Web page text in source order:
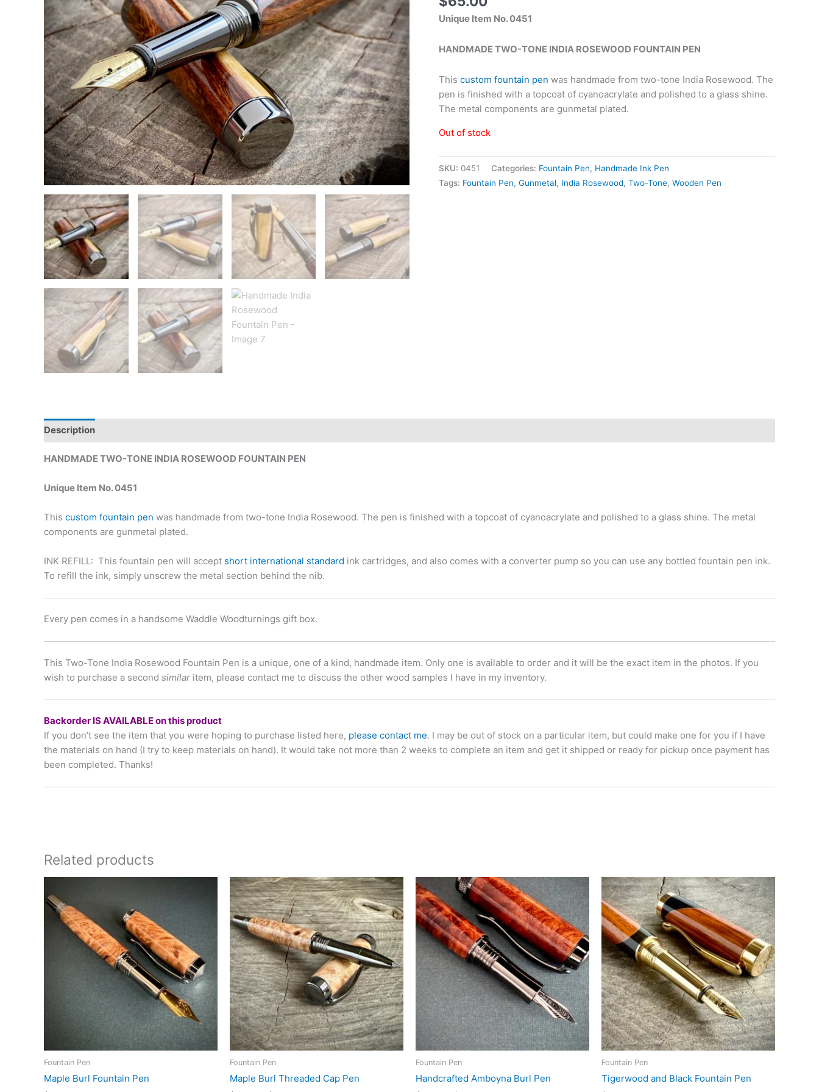
Unique Item No. 0451
HANDMADE TWO-TONE INDIA ROSEWOOD FOUNTAIN PEN
This custom fountain pen was handmade from two-tone India Rosewood. The
pen is finished with a topcoat of cyanoacrylate and polished to a glass shine.
The metal components are gunmetal plated.
Out of stock
SKU: 0451 Categories: Fountain Pen, Handmade Ink Pen
Tags: Fountain Pen, Gunmetal, India Rosewood, Two-Tone, Wooden Pen
Description
HANDMADE TWO-TONE INDIA ROSEWOOD FOUNTAIN PEN
Unique Item No. 0451
This custom fountain pen was handmade from two-tone India Rosewood. The pen is finished with a topcoat of cyanoacrylate and polished to a glass shine. The metal
components are gunmetal plated.
INK REFILL : This fountain pen will accept short international standard ink cartridges, and also comes with a converter pump so you can use any bottled fountain pen ink.
To refill the ink, simply unscrew the metal section behind the nib.
Every pen comes in a handsome Waddle Woodturnings gift box.
This Two-Tone India Rosewood Fountain Pen is a unique, one of a kind, handmade item. Only one is available to order and it will be the exact item in the photos. If you
wish to purchase a second similar item, please contact me to discuss the other wood samples I have in my inventory.
Backorder IS AVAILABLE on this product
If you don’t see the item that you were hoping to purchase listed here, please contact me. I may be out of stock on a particular item, but could make one for you if I have
the materials on hand (I try to keep materials on hand). It would take not more than 2 weeks to complete an item and get it shipped or ready for pickup once payment has
been completed. Thanks!
Related products
Fountain Pen
Maple Burl Fountain Pen
Fountain Pen
Maple Burl Threaded Cap Pen
Fountain Pen
Handcrafted Amboyna Burl Pen
Fountain Pen
Tigerwood and Black Fountain Pen